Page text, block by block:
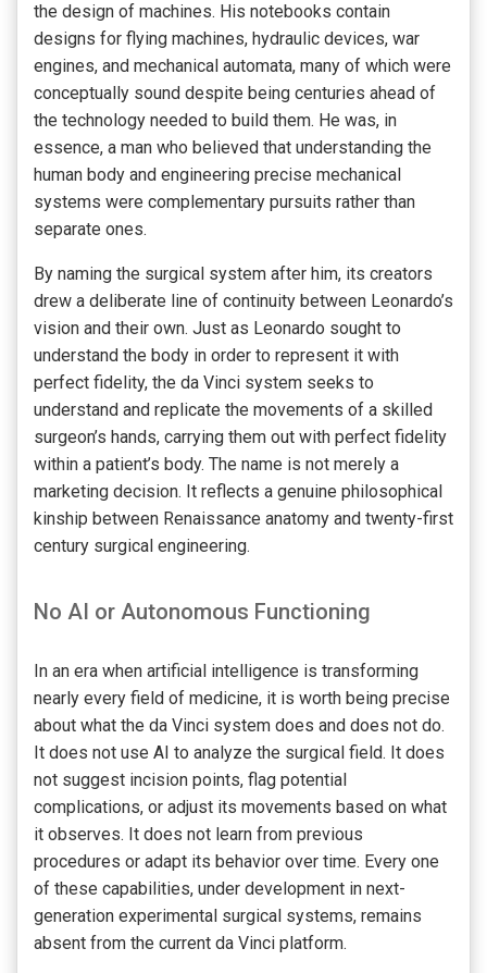
the design of machines. His notebooks contain
designs for flying machines, hydraulic devices, war
engines, and mechanical automata, many of which were
conceptually sound despite being centuries ahead of
the technology needed to build them. He was, in
essence, a man who believed that understanding the
human body and engineering precise mechanical
systems were complementary pursuits rather than
separate ones.
By naming the surgical system after him, its creators
drew a deliberate line of continuity between Leonardo’s
vision and their own. Just as Leonardo sought to
understand the body in order to represent it with
perfect fidelity, the da Vinci system seeks to
understand and replicate the movements of a skilled
surgeon’s hands, carrying them out with perfect fidelity
within a patient’s body. The name is not merely a
marketing decision. It reflects a genuine philosophical
kinship between Renaissance anatomy and twenty-first
century surgical engineering.
No AI or Autonomous Functioning
In an era when artificial intelligence is transforming
nearly every field of medicine, it is worth being precise
about what the da Vinci system does and does not do.
It does not use AI to analyze the surgical field. It does
not suggest incision points, flag potential
complications, or adjust its movements based on what
it observes. It does not learn from previous
procedures or adapt its behavior over time. Every one
of these capabilities, under development in next-
generation experimental surgical systems, remains
absent from the current da Vinci platform.